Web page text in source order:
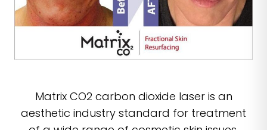
Matrix CO2 carbon dioxide laser is an
aesthetic industry standard for treatment